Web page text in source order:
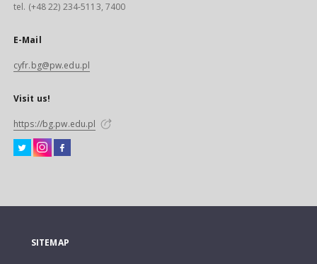
tel. (+48 22) 234-5113, 7400
E-Mail
cyfr.bg@pw.edu.pl
Visit us!
https://bg.pw.edu.pl
SITEMAP